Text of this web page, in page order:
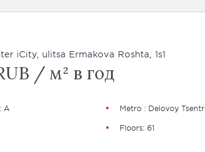
iCity, ulitsa Ermakova Roshta, 1s1
/ м² в год
А
Metro : Delovoy Tsentr
Floors: 61